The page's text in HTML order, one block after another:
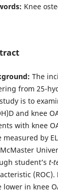
Knee
The
from 25-
is to
and knee
with knee
measured by
student’s t-
(ROC).
lower in knee